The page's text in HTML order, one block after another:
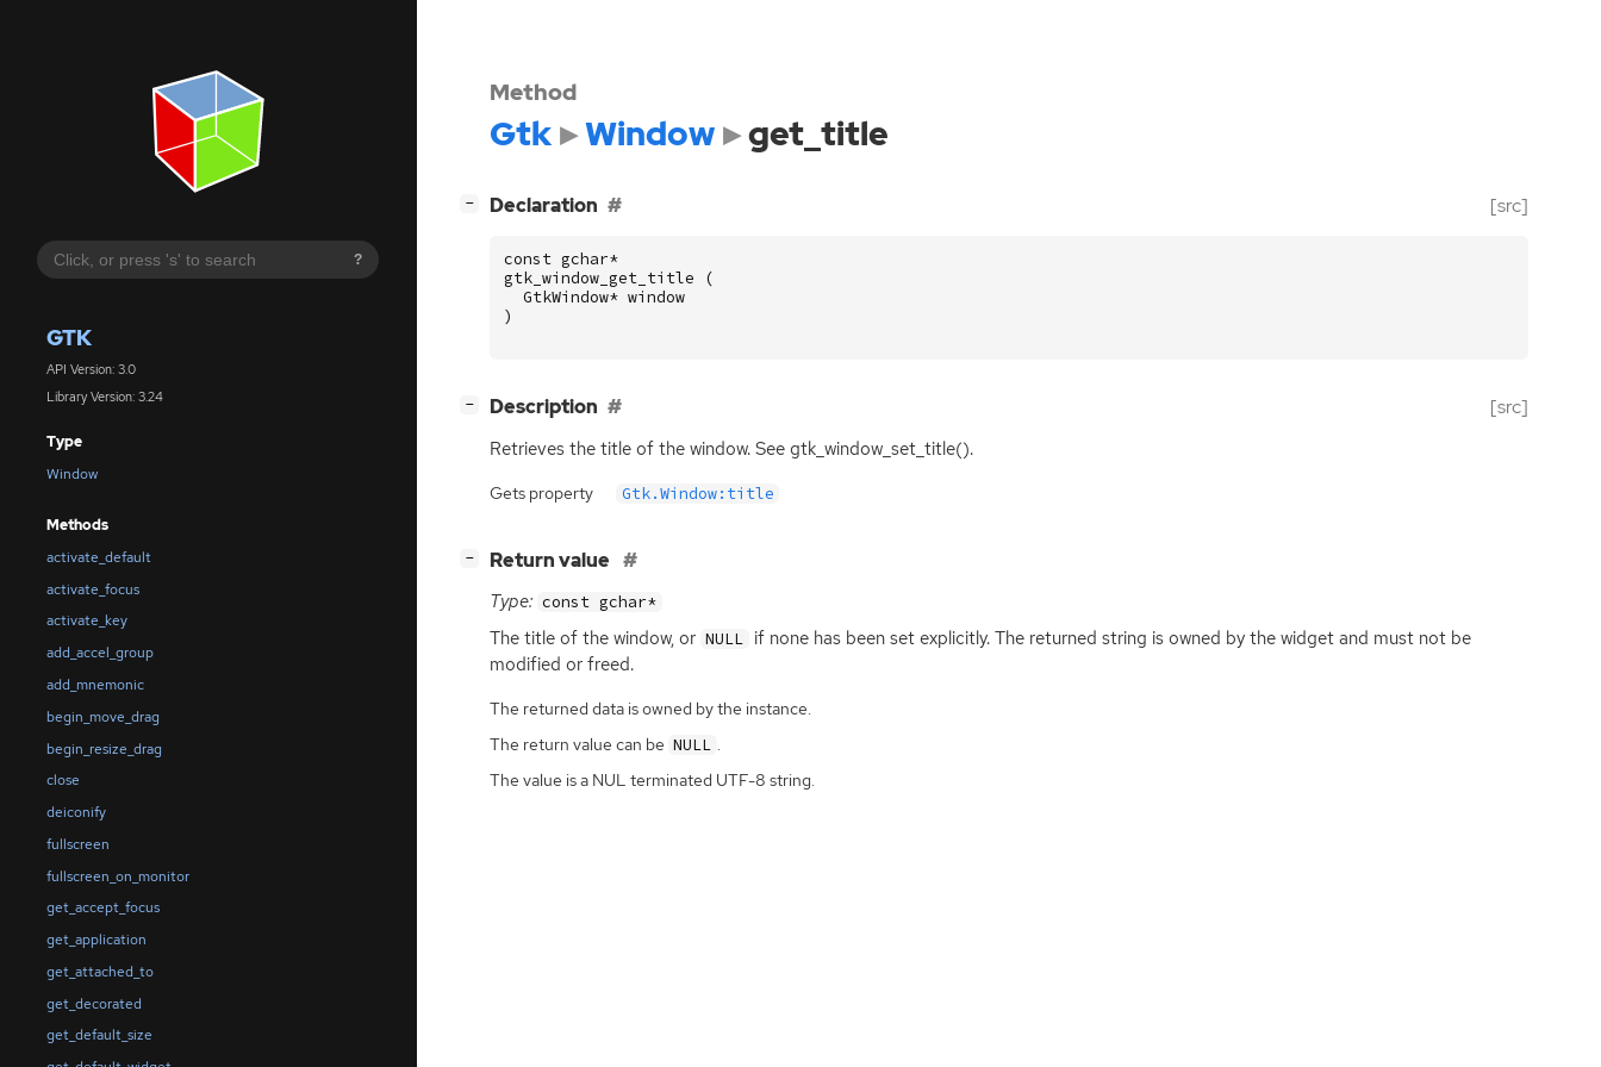
?
GTK
API Version: 3.0
Library Version: 3.24
Type
Window
Methods
activate_default
activate_focus
activate_key
add_accel_group
add_mnemonic
begin_move_drag
begin_resize_drag
close
deiconify
fullscreen
fullscreen_on_monitor
get_accept_focus
get_application
get_attached_to
get_decorated
get_default_size
Method
Gtk Window get_title
− Declaration [src]
const gchar*
gtk_window_get_title
(
GtkWindow* window
)
− Description [src]
Retrieves the title of the window. See gtk_window_set_title().
Gets property Gtk.Window:title
− Return value
Type: const gchar*
The title of the window, or NULL if none has been set explicitly. The returned string is owned by the widget and must not be
modified or freed.
The returned data is owned by the instance.
The return value can be NULL .
The value is a NUL terminated UTF-8 string.